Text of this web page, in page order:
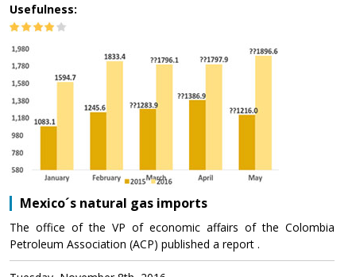
Usefulness:
Mexico´s natural gas imports
The office of the VP of economic affairs of the Colombia
Petroleum Association (ACP) published a report .